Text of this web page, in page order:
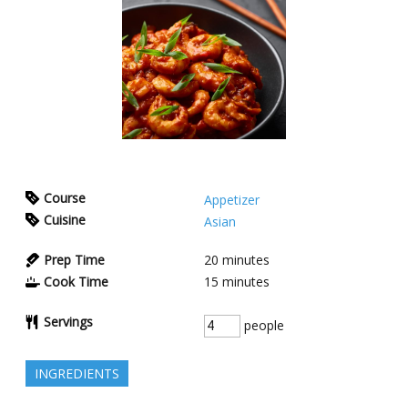
Course
Appetizer
Cuisine
Asian
Prep Time 20 minutes
Cook Time
15 minutes
Servings people
INGREDIENTS